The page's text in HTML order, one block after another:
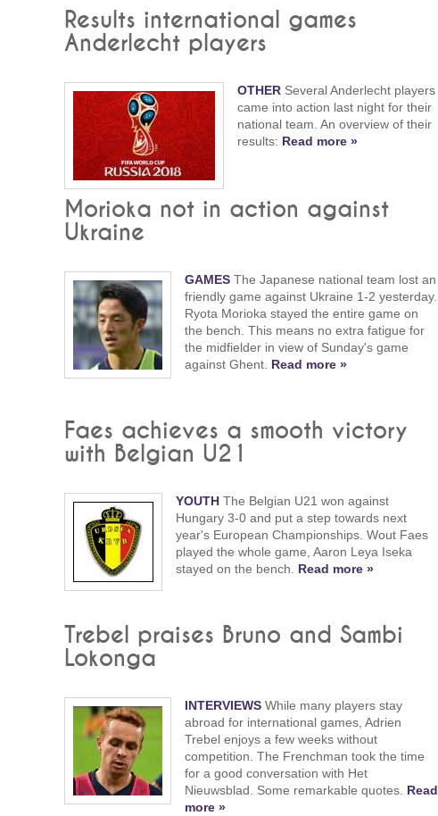
Results international games
Anderlecht players
OTHER Several Anderlecht players
came into action last night for their
national team. An overview of their
results: Read more »
Morioka not in action against
Ukraine
GAMES The Japanese national team lost an
friendly game against Ukraine 1-2 yesterday.
Ryota Morioka stayed the entire game on
the bench. This means no extra fatigue for
the midfielder in view of Sunday's game
against Ghent. Read more »
Faes achieves a smooth victory
with Belgian U21
YOUTH The Belgian U21 won against
Hungary 3-0 and put a step towards next
year's European Championships. Wout Faes
played the whole game, Aaron Leya Iseka
stayed on the bench. Read more »
Trebel praises Bruno and Sambi
Lokonga
INTERVIEWS While many players stay
abroad for international games, Adrien
Trebel enjoys a few weeks without
competition. The Frenchman took the time
for a good conversation with Het
Nieuwsblad. Some remarkable quotes. Read
more »